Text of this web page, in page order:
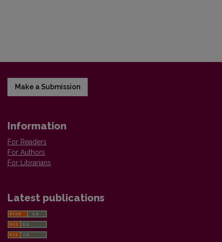
Make a Submission
Information
For Readers
For Authors
For Librarians
Latest publications